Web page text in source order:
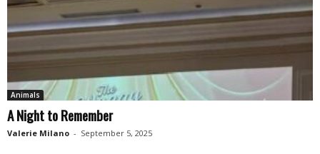
Animals
A Night to Remember
Valerie Milano - September 5, 2025